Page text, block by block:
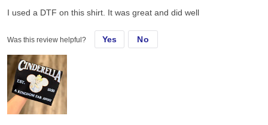
I used a DTF on this shirt. It was great and did well
Was this review helpful? Yes No